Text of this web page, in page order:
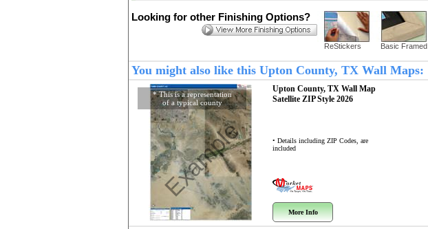
Looking for other Finishing Options?
ReStickers Basic Framed
You might also like this Upton County, TX Wall Maps:
* This is a representation
of a typical county
Example
Upton County, TX Wall Map
Satellite ZIP Style 2026
• Details including ZIP Codes, are
included
More Info